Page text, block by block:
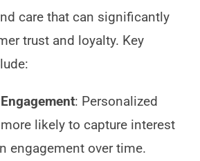
care that can significantly
trust and loyalty. Key
: Personalized
likely to capture interest
engagement over time.